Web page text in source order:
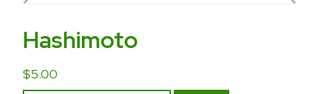
Hashimoto
$5.00